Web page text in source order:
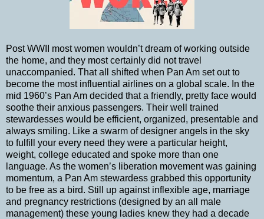
Post WWII most women wouldn’t dream of working outside
the home, and they most certainly did not travel
unaccompanied. That all shifted when Pan Am set out to
become the most influential airlines on a global scale. In the
mid 1960’s Pan Am decided that a friendly, pretty face would
soothe their anxious passengers. Their well trained
stewardesses would be efficient, organized, presentable and
always smiling. Like a swarm of designer angels in the sky
to fulfill your every need they were a particular height,
weight, college educated and spoke more than one
language. As the women’s liberation movement was gaining
momentum, a Pan Am stewardess grabbed this opportunity
to be free as a bird. Still up against inflexible age, marriage
and pregnancy restrictions (designed by an all male
management) these young ladies knew they had a decade